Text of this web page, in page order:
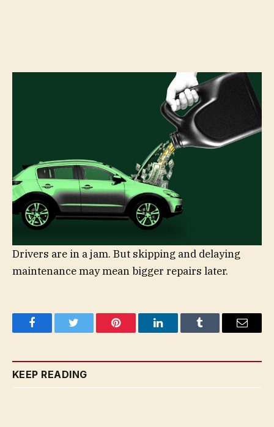
Drivers are in a jam. But skipping and delaying
maintenance may mean bigger repairs later.
FacebookTwitter Pinterest LinkedInTumblr Email
KEEP READING